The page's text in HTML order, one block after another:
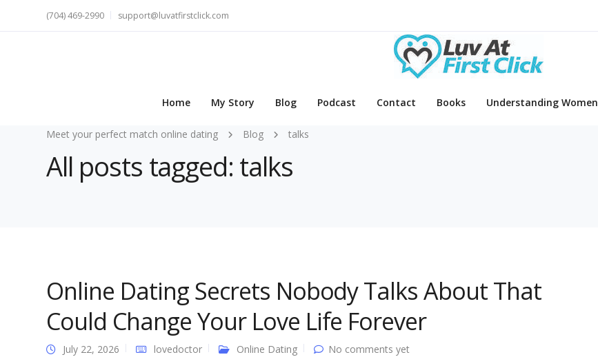
(704) 469-2990 support@luvatfirstclick.com
Home My Story Blog Podcast Contact Books Understanding Women
Meet your perfect match online dating Blog talks
All posts tagged: talks
Online Dating Secrets Nobody Talks About That
Could Change Your Love Life Forever
July 22, 2026 lovedoctor Online Dating No comments yet